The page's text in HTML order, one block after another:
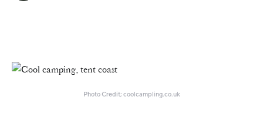
Photo Credit; coolcampling.co.uk